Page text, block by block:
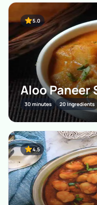
5.0
Aloo Paneer
30 minutes 20 Ingredients
4.5